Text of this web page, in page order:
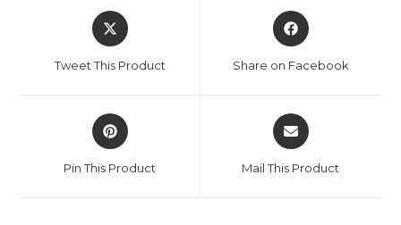
Opens
in
new
Tweet This Product
Opens
in
new
Share on Facebook
Opens
in
new
Pin This Product
Opens
in
new
Mail This Product